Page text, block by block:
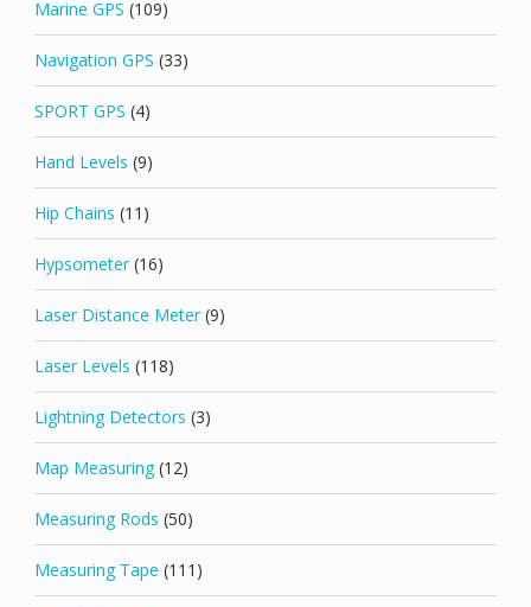
Marine GPS (109)
Navigation GPS (33)
SPORT GPS (4)
Hand Levels (9)
Hip Chains (11)
Hypsometer (16)
Laser Distance Meter (9)
Laser Levels (118)
Lightning Detectors (3)
Map Measuring (12)
Measuring Rods (50)
Measuring Tape (111)